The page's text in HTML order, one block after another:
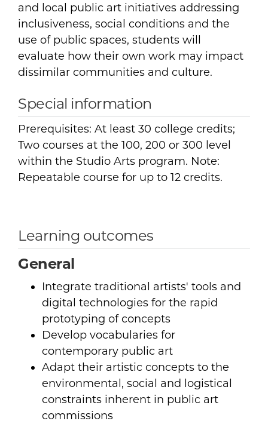
and local public art initiatives addressing
inclusiveness, social conditions and the
use of public spaces, students will
evaluate how their own work may impact
dissimilar communities and culture.
Special information
Prerequisites: At least 30 college credits;
Two courses at the 100, 200 or 300 level
within the Studio Arts program. Note:
Repeatable course for up to 12 credits.
Learning outcomes
General
Integrate traditional artists' tools and
digital technologies for the rapid
prototyping of concepts
Develop vocabularies for
contemporary public art
Adapt their artistic concepts to the
environmental, social and logistical
constraints inherent in public art
commissions